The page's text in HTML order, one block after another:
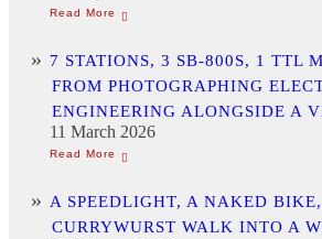
7 STATIONS, 3 SB-800S, 1 TTL
FROM PHOTOGRAPHING
ENGINEERING ALONGSIDE A
11 March 2026
A SPEEDLIGHT, A NAKED
CURRYWURST WALK INTO A